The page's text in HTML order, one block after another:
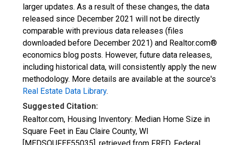
larger updates. As a result of these changes, the data
released since December 2021 will not be directly
comparable with previous data releases (files
downloaded before December 2021) and Realtor.com®
economics blog posts. However, future data releases,
including historical data, will consistently apply the new
methodology. More details are available at the source's
Real Estate Data Library.
Suggested Citation:
Realtor.com, Housing Inventory: Median Home Size in
Square Feet in Eau Claire County, WI